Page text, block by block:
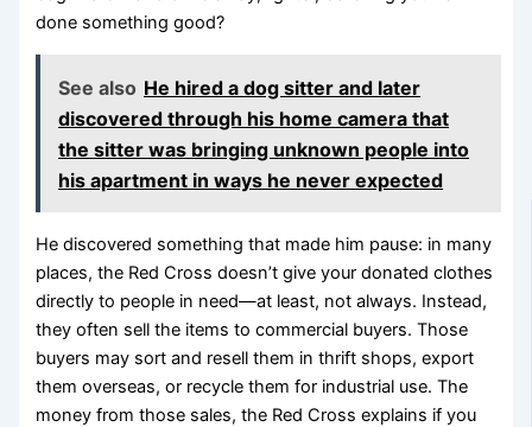
done something good?
See also He hired a dog sitter and later
discovered through his home camera that
the sitter was bringing unknown people into
his apartment in ways he never expected
He discovered something that made him pause: in many
places, the Red Cross doesn’t give your donated clothes
directly to people in need—at least, not always. Instead,
they often sell the items to commercial buyers. Those
buyers may sort and resell them in thrift shops, export
them overseas, or recycle them for industrial use. The
money from those sales, the Red Cross explains if you